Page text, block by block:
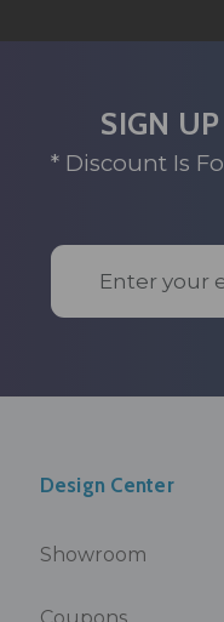
SIGN
* Discount Is
Email
Address
Design Center
Showroom